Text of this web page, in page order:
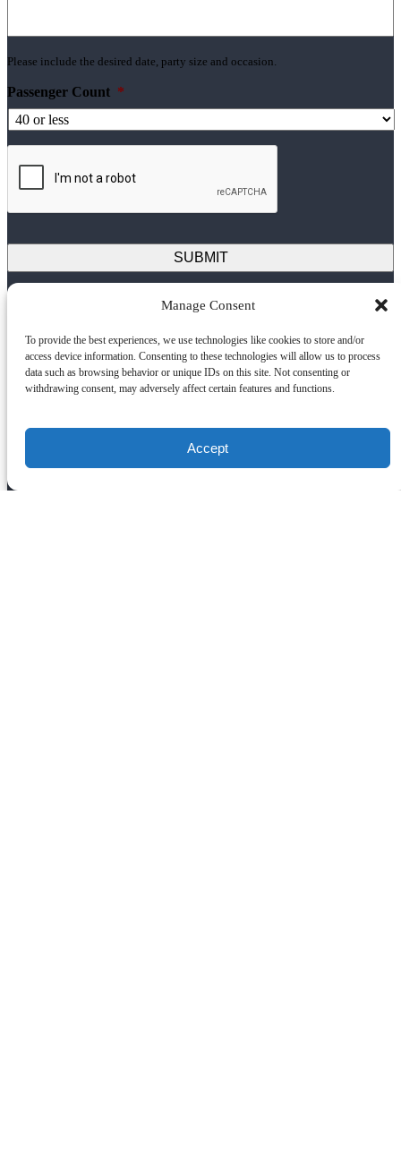
Manage Consent
To provide the best experiences, we use technologies like cookies to store and/or
access device information. Consenting to these technologies will allow us to process
data such as browsing behavior or unique IDs on this site. Not consenting or
withdrawing consent, may adversely affect certain features and functions.
Accept
Please include the desired date, party size and occasion.
Passenger Count *
(619) 577-4008 info@nextlevelsailing.com
2050
Shelter Island Drive
Quick Links
Home